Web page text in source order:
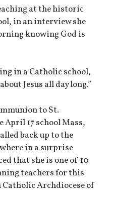
at the historic
in an interview she
knowing God is
in a Catholic school,
Jesus all day long.”
to St.
17 school Mass,
back up to the
in a surprise
that she is one of 10
teachers for this
Catholic Archdiocese of